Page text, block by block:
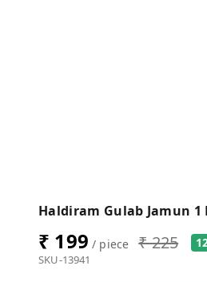
Haldiram Gulab Jamun 1
₹ 199 / piece ₹ 225
SKU-13941